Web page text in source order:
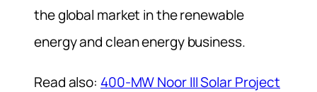
the global market in the renewable
energy and clean energy business.
Read also: 400-MW Noor III Solar Project